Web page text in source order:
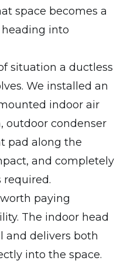
space becomes a
into
situation a ductless
We installed an
indoor air
outdoor condenser
pad along the
and completely
required.
paying
The indoor head
and delivers both
into the space.